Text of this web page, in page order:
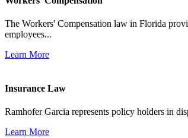
The Workers' Compensation law in Florida
employees...
Learn More
Insurance Law
Ramhofer Garcia represents policy holders in
Learn More